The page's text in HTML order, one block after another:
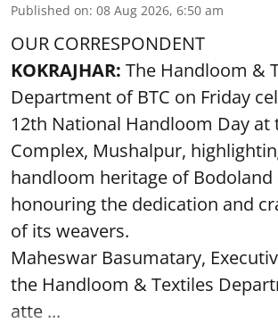
Published on: 08 Aug 2026, 6:50 am
OUR CORRESPONDENT
KOKRAJHAR: The Handloom &
Department of BTC on Friday
12th National Handloom Day at
Complex, Mushalpur,
handloom heritage of Bodoland
honouring the dedication and
of its weavers.
Maheswar Basumatary,
the Handloom & Textiles
atte ...